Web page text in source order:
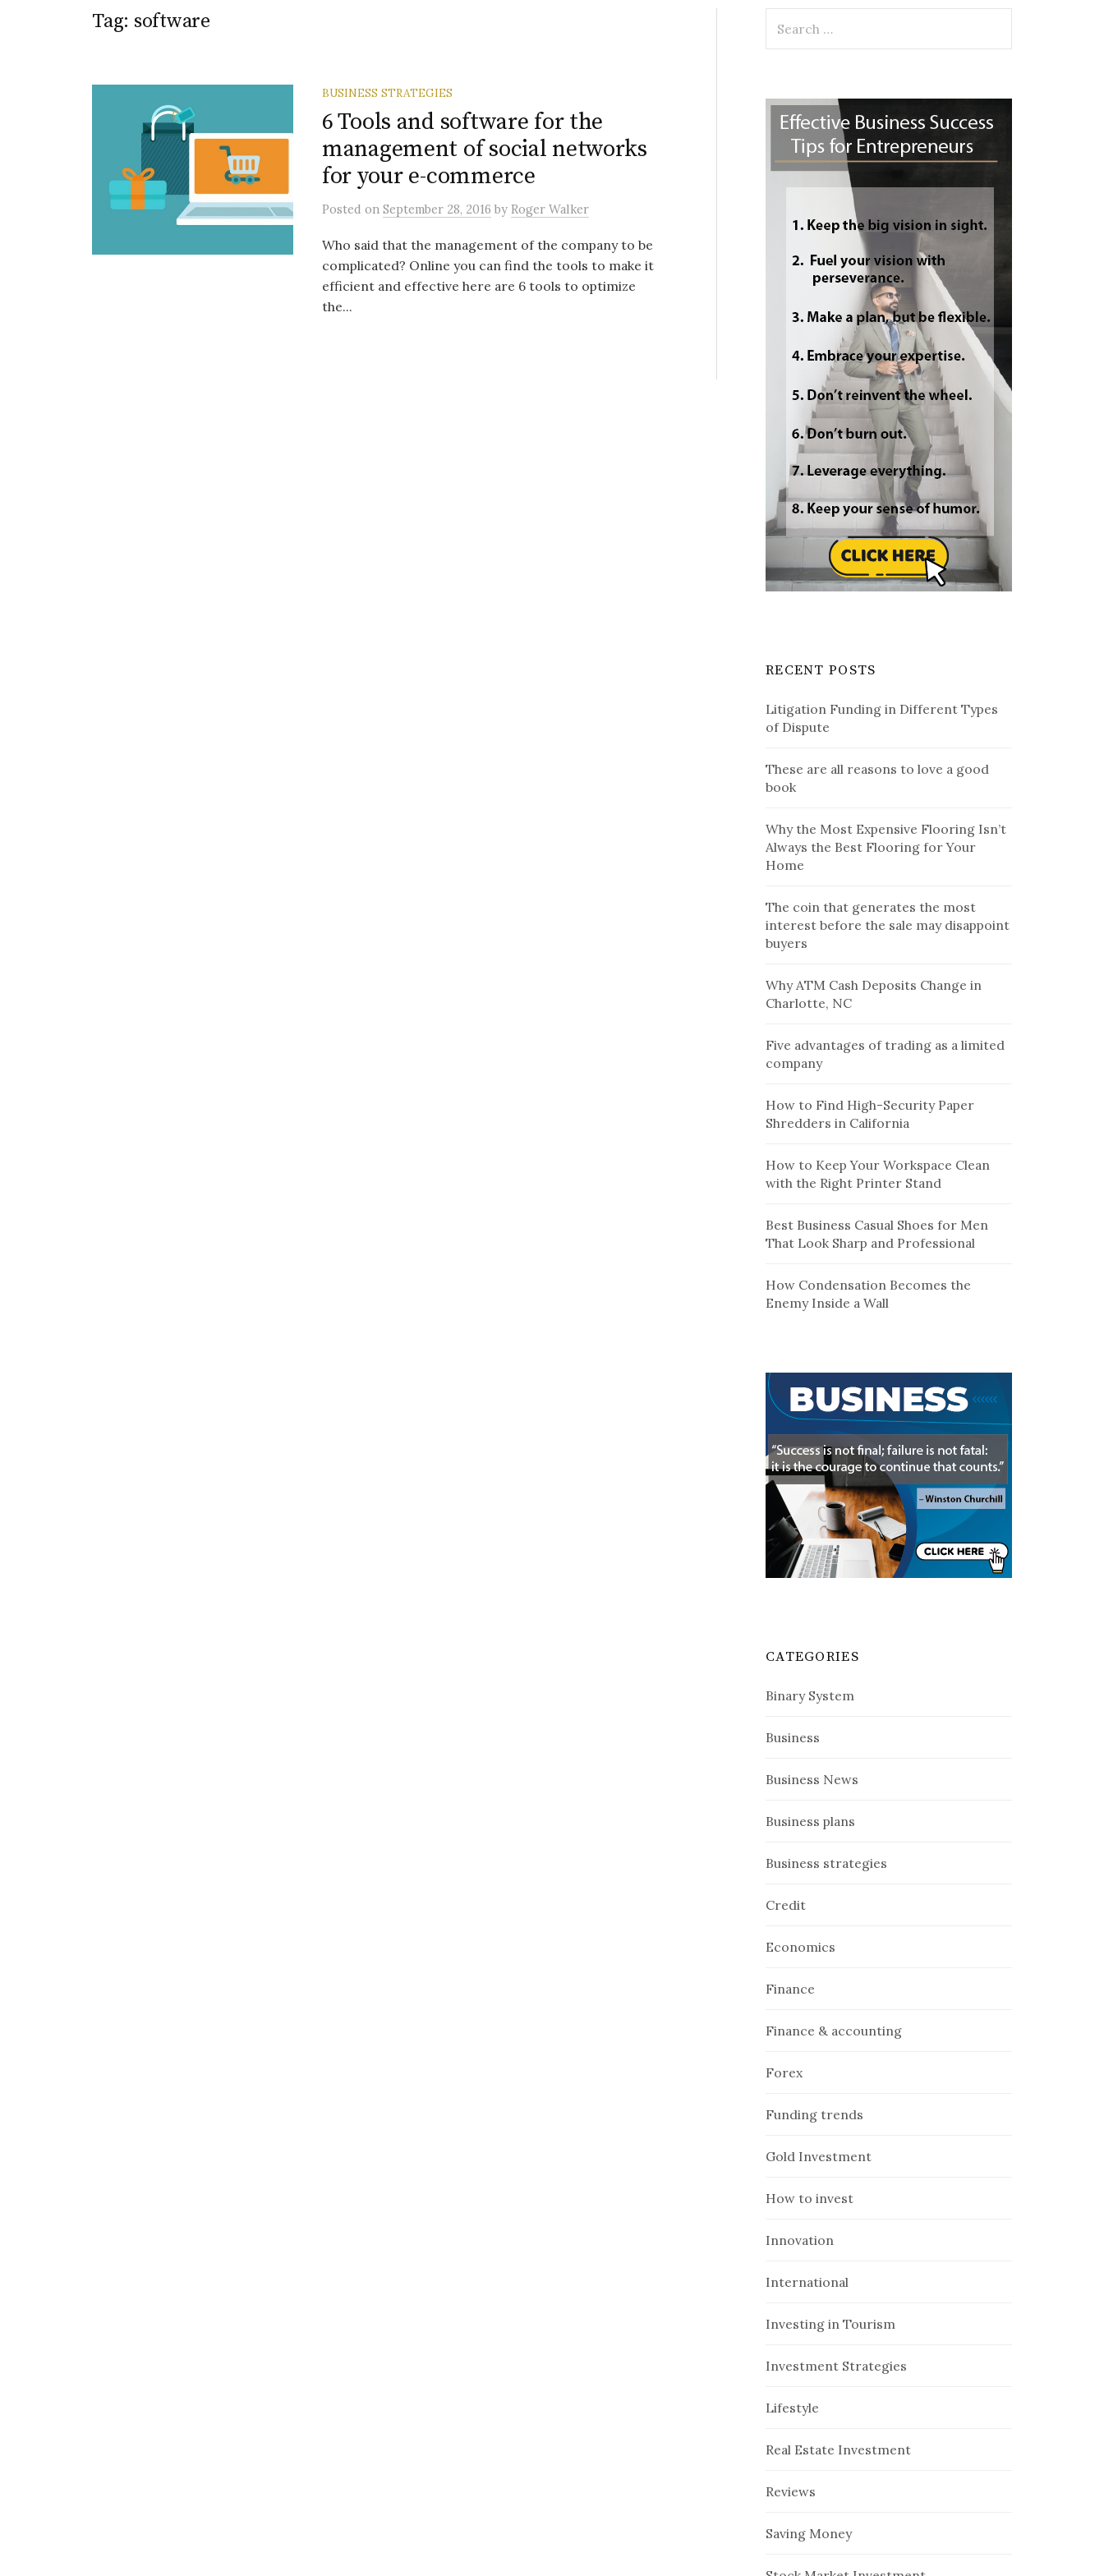
Tag: software
BUSINESS STRATEGIES
6 Tools and software for the
management of social networks
for your e-commerce
Posted on September 28, 2016 by Roger Walker
Who said that the management of the company to be
complicated? Online you can find the tools to make it
efficient and effective here are 6 tools to optimize
the...
for:
RECENT POSTS
Litigation Funding in Different Types
of Dispute
These are all reasons to love a good
book
Why the Most Expensive Flooring Isn’t
Always the Best Flooring for Your
Home
The coin that generates the most
interest before the sale may disappoint
buyers
Why ATM Cash Deposits Change in
Charlotte, NC
Five advantages of trading as a limited
company
How to Find High-Security Paper
Shredders in California
How to Keep Your Workspace Clean
with the Right Printer Stand
Best Business Casual Shoes for Men
That Look Sharp and Professional
How Condensation Becomes the
Enemy Inside a Wall
CATEGORIES
Binary System
Business
Business News
Business plans
Business strategies
Credit
Economics
Finance
Finance & accounting
Forex
Funding trends
Gold Investment
How to invest
Innovation
International
Investing in Tourism
Investment Strategies
Lifestyle
Real Estate Investment
Reviews
Saving Money